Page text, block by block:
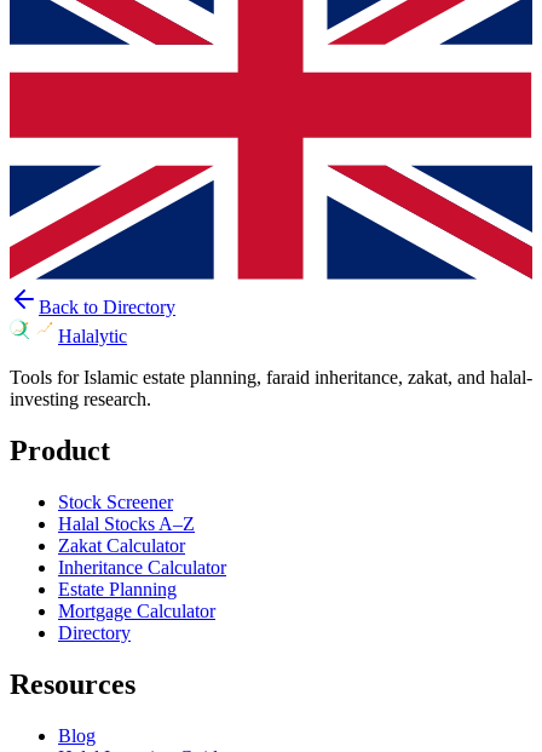
Back to Directory
Halalytic
Tools for Islamic estate planning, faraid inheritance, zakat, and halal-
investing research.
Product
Stock Screener
Halal Stocks A–Z
Zakat Calculator
Inheritance Calculator
Estate Planning
Mortgage Calculator
Directory
Resources
Blog